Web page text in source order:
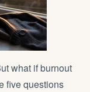
what if burnout
five questions